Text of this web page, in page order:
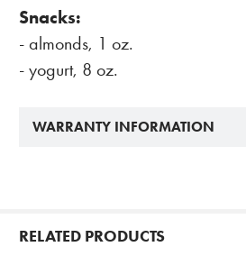
Snacks:
- almonds, 1 oz.
- yogurt, 8 oz.
WARRANTY INFORMATION
RELATED PRODUCTS